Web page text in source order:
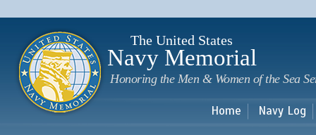
The United States
Navy Memorial
Honoring the Men & Women of the Sea
Home Navy Log